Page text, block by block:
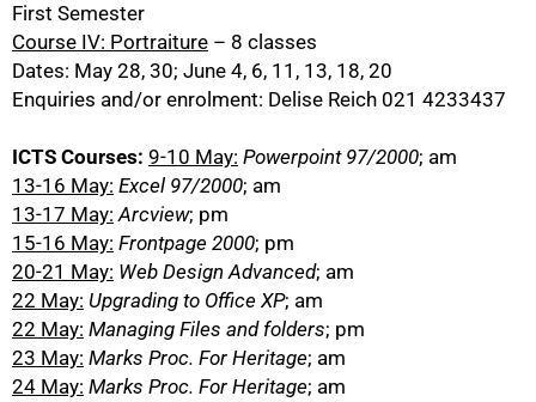
First Semester
Course IV: Portraiture – 8 classes
Dates: May 28, 30; June 4, 6, 11, 13, 18, 20
Enquiries and/or enrolment: Delise Reich 021 4233437
ICTS Courses: 9-10 May: Powerpoint 97/2000; am
13-16 May: Excel 97/2000; am
13-17 May: Arcview; pm
15-16 May: Frontpage 2000; pm
20-21 May: Web Design Advanced; am
22 May: Upgrading to Office XP; am
22 May: Managing Files and folders; pm
23 May: Marks Proc. For Heritage; am
24 May: Marks Proc. For Heritage; am